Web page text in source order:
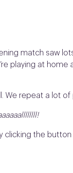
match saw
playing at home
repeat a lot of
clicking the button